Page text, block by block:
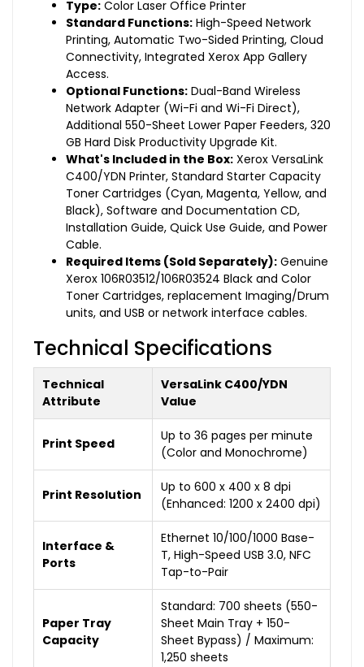
Type: Color Laser Office Printer
Standard Functions: High-Speed Network
Printing, Automatic Two-Sided Printing, Cloud
Connectivity, Integrated Xerox App Gallery
Access.
Optional Functions: Dual-Band Wireless
Network Adapter (Wi-Fi and Wi-Fi Direct),
Additional 550-Sheet Lower Paper Feeders, 320
GB Hard Disk Productivity Upgrade Kit.
What's Included in the Box: Xerox VersaLink
C400/YDN Printer, Standard Starter Capacity
Toner Cartridges (Cyan, Magenta, Yellow, and
Black), Software and Documentation CD,
Installation Guide, Quick Use Guide, and Power
Cable.
Required Items (Sold Separately): Genuine
Xerox 106R03512/106R03524 Black and Color
Toner Cartridges, replacement Imaging/Drum
units, and USB or network interface cables.
Technical Specifications
Technical
Attribute
VersaLink C400/YDN
Value
Print Speed
Up to 36 pages per minute
(Color and Monochrome)
Print Resolution
Up to 600 x 400 x 8 dpi
(Enhanced: 1200 x 2400 dpi)
Interface &
Ports
Ethernet 10/100/1000 Base-
T, High-Speed USB 3.0, NFC
Tap-to-Pair
Paper Tray
Capacity
Standard: 700 sheets (550-
Sheet Main Tray + 150-
Sheet Bypass) / Maximum:
1,250 sheets